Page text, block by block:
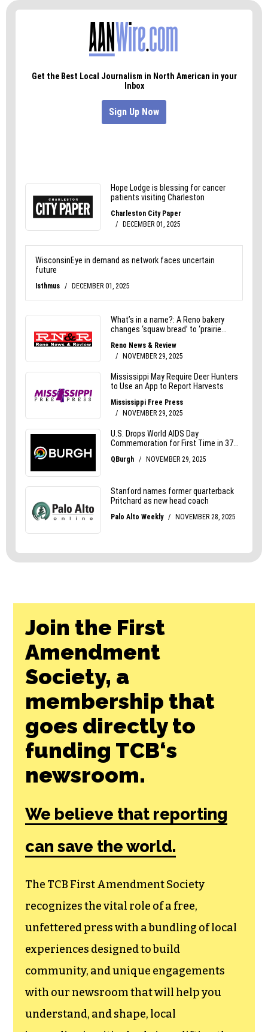
Join the First
Amendment
Society, a
membership that
goes directly to
funding TCB‘s
newsroom.
We believe that reporting
can save the world.
The TCB First Amendment Society
recognizes the vital role of a free,
unfettered press with a bundling of local
experiences designed to build
community, and unique engagements
with our newsroom that will help you
understand, and shape, local